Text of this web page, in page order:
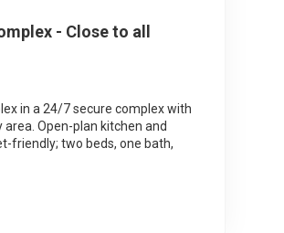
- Close to all
in a 24/7 secure complex with
Open-plan kitchen and
friendly; two beds, one bath,